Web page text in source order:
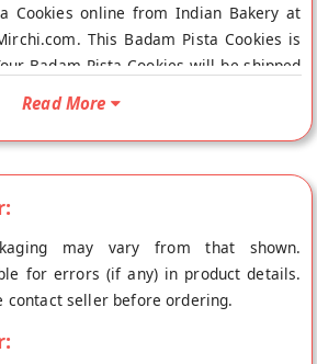
Cookies online from Indian Bakery at
This Badam Pista Cookies is
Badam Pista Cookies will be shipped
directly from the place of origin, Indian
Read More
may vary from that shown.
for errors (if any) in product details.
contact seller before ordering.